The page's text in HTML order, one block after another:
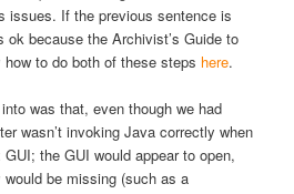
issues. If the previous sentence is
ok because the Archivist’s Guide to
to do both of these steps here.
was that, even though we had
wasn’t invoking Java correctly when
the GUI would appear to open,
be missing (such as a